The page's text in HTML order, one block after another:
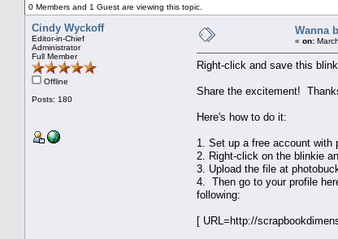
0 Members and 1 Guest are viewing this topic.
Cindy Wyckoff
Editor-in-Chief
Administrator
Full Member
Offline
Posts: 180
Wanna
« on:
Right-click and save this
Share the excitement!
Here's how to do it:
1. Set up a free account with
2. Right-click on the blinkie
3. Upload the file at
4. Then go to your profile
following:
[ URL=http://